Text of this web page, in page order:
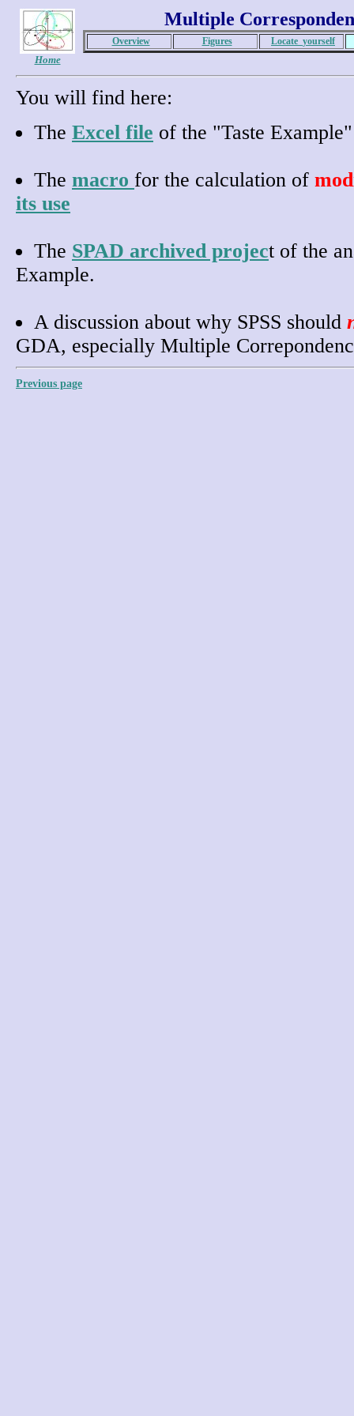
Multiple
Overview Figures Locate_yourself
Home
You will find here:
The Excel file of the "Taste
The macro for the calculation of
its use
The SPAD archived project of the
Example.
A discussion about why SPSS should
GDA, especially Multiple
Previous page